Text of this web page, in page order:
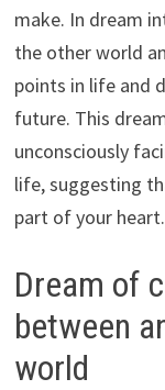
make. In dream
the other world
points in life and
future. This
unconsciously
life, suggesting
part of your heart.
Dream of
between
world